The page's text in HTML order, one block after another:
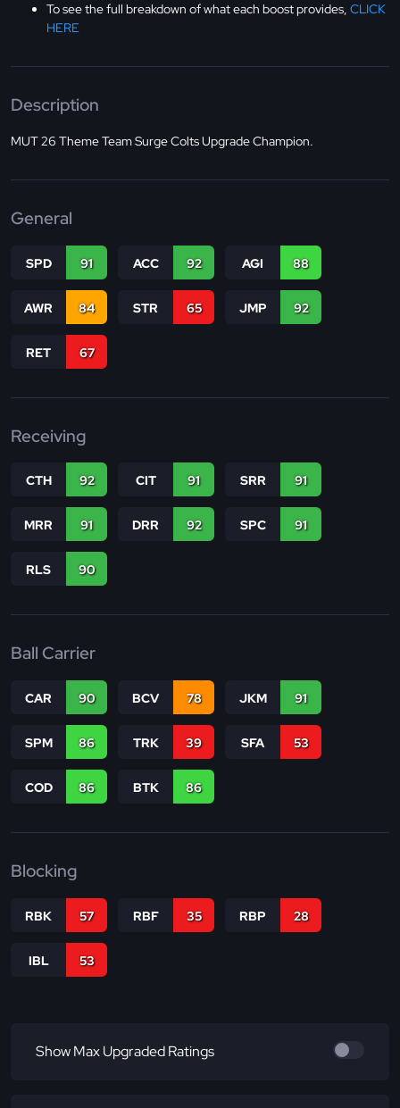
To see the full breakdown of what each boost provides, CLICK
HERE
Description
MUT 26 Theme Team Surge Colts Upgrade Champion.
General
SPD 91 ACC 92 AGI 88
AWR 84 STR 65 JMP 92
RET 67
Receiving
CTH 92 CIT 91 SRR 91
MRR 91 DRR 92 SPC 91
RLS 90
Ball Carrier
CAR 90 BCV 78 JKM 91
SPM 86 TRK 39 SFA 53
COD 86 BTK 86
Blocking
RBK 57 RBF 35 RBP 28
IBL 53
Show Max Upgraded Ratings